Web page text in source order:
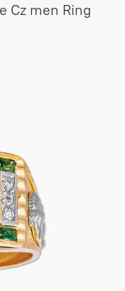
Cz men Ring